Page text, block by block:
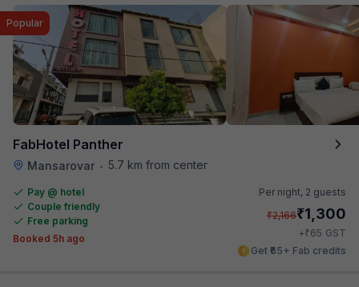
FabHotel Panther
Mansarovar • 5.7 km from center
Popular
Pay @ hotel
Couple friendly
Free parking
Booked 5h ago
Per night, 2 guests
₹2,166₹1,300
+₹65 GST
Get ₹65+ Fab credits